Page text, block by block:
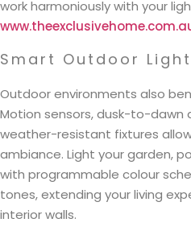
work harmoniously with your
Smart Outdoor
Outdoor environments also
Motion sensors, dusk-to-dawn
weather-resistant fixtures
ambiance. Light your garden,
with programmable colour
tones, extending your living
interior walls.